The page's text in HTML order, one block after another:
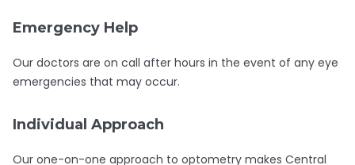
Emergency Help
Our doctors are on call after hours in the event of any eye
emergencies that may occur.
Individual Approach
Our one-on-one approach to optometry makes Central